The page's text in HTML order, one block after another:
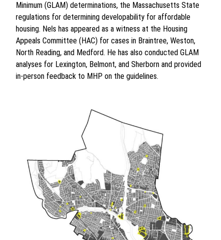
Minimum (GLAM) determinations, the Massachusetts State
regulations for determining developability for affordable
housing. Nels has appeared as a witness at the Housing
Appeals Committee (HAC) for cases in Braintree, Weston,
North Reading, and Medford. He has also conducted GLAM
analyses for Lexington, Belmont, and Sherborn and provided
in-person feedback to MHP on the guidelines.